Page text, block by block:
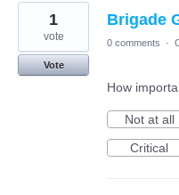
2
results
found
Brigade
1
vote
Vote
0 comments ·
How
Not at all
Critical